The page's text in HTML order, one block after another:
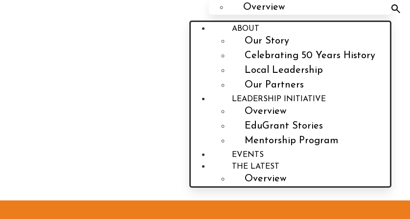
Overview
ABOUT
Our Story
Celebrating 50 Years History
Local Leadership
Our Partners
LEADERSHIP INITIATIVE
Overview
EduGrant Stories
Mentorship Program
EVENTS
THE LATEST
Overview